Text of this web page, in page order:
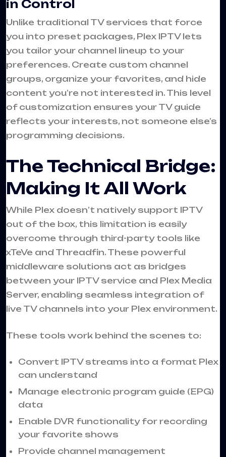
in Control
Unlike traditional TV services that force
you into preset packages, Plex IPTV lets
you tailor your channel lineup to your
preferences. Create custom channel
groups, organize your favorites, and hide
content you’re not interested in. This level
of customization ensures your TV guide
reflects your interests, not someone else’s
programming decisions.
The Technical Bridge:
Making It All Work
While Plex doesn’t natively support IPTV
out of the box, this limitation is easily
overcome through third-party tools like
xTeVe and Threadfin. These powerful
middleware solutions act as bridges
between your IPTV service and Plex Media
Server, enabling seamless integration of
live TV channels into your Plex environment.
These tools work behind the scenes to:
Convert IPTV streams into a format Plex
can understand
Manage electronic program guide (EPG)
data
Enable DVR functionality for recording
your favorite shows
Provide channel management